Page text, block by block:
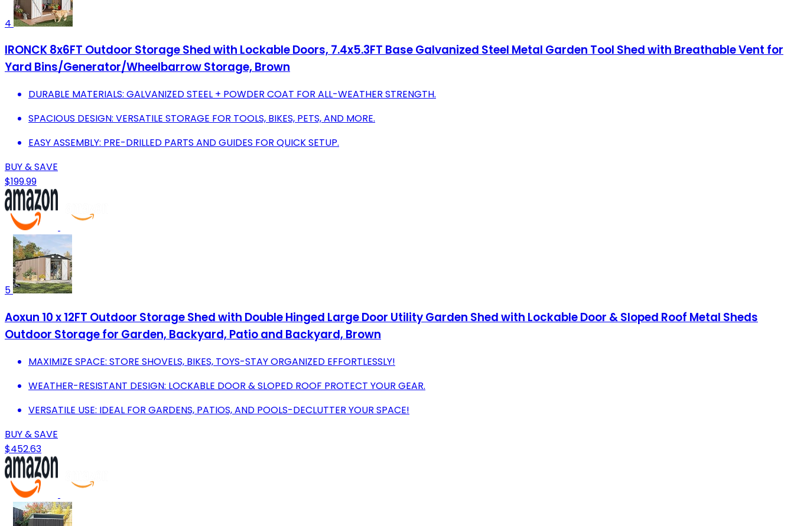
4
IRONCK 8x6FT Outdoor Storage Shed with Lockable Doors, 7.4x5.3FT Base Galvanized Steel Metal Garden Tool Shed with Breathable Vent for
Yard Bins/Generator/Wheelbarrow Storage, Brown
DURABLE MATERIALS: GALVANIZED STEEL + POWDER COAT FOR ALL-WEATHER STRENGTH.
SPACIOUS DESIGN: VERSATILE STORAGE FOR TOOLS, BIKES, PETS, AND MORE.
EASY ASSEMBLY: PRE-DRILLED PARTS AND GUIDES FOR QUICK SETUP.
BUY & SAVE
$199.99
5
Aoxun 10 x 12FT Outdoor Storage Shed with Double Hinged Large Door Utility Garden Shed with Lockable Door & Sloped Roof Metal Sheds
Outdoor Storage for Garden, Backyard, Patio and Backyard, Brown
MAXIMIZE SPACE: STORE SHOVELS, BIKES, TOYS-STAY ORGANIZED EFFORTLESSLY!
WEATHER-RESISTANT DESIGN: LOCKABLE DOOR & SLOPED ROOF PROTECT YOUR GEAR.
VERSATILE USE: IDEAL FOR GARDENS, PATIOS, AND POOLS-DECLUTTER YOUR SPACE!
BUY & SAVE
$452.63